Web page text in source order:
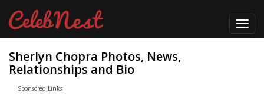
Sherlyn Chopra Photos, News,
Relationships and Bio
Sponsored Links